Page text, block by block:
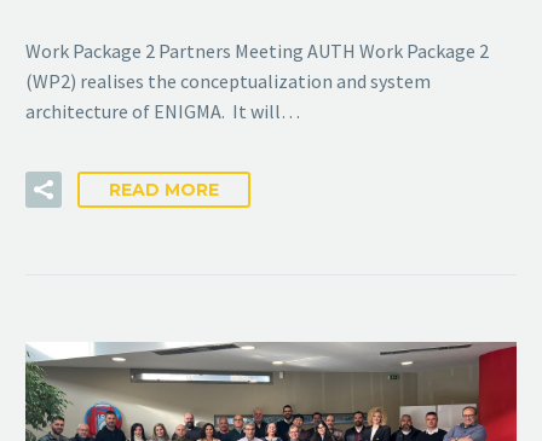
Work Package 2 Partners Meeting AUTH Work Package 2
(WP2) realises the conceptualization and system
architecture of ENIGMA. It will…
READ MORE